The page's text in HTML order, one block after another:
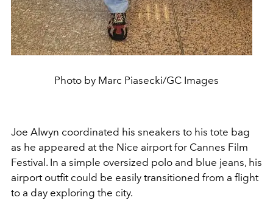
Photo by Marc Piasecki/GC Images
Joe Alwyn coordinated his sneakers to his tote bag
as he appeared at the Nice airport for Cannes Film
Festival. In a simple oversized polo and blue jeans, his
airport outfit could be easily transitioned from a flight
to a day exploring the city.